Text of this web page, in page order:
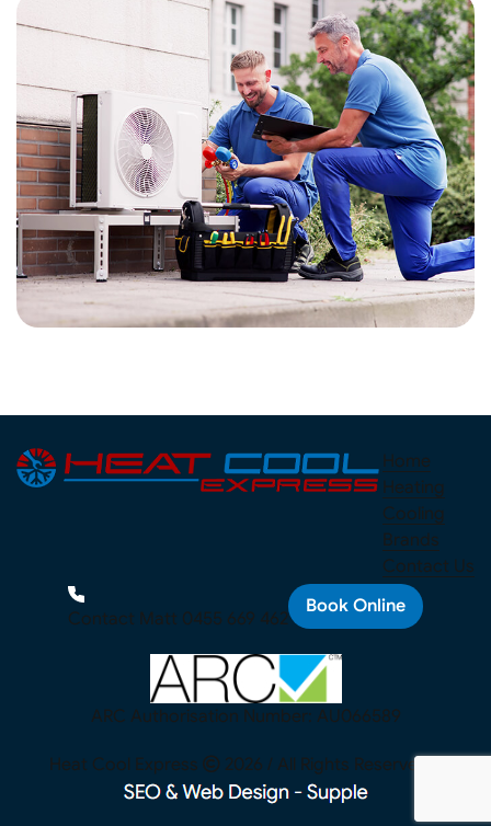
Home
Heating
Cooling
Brands
Contact Us
Contact Matt 0455 669 462
Book Online
ARC Authorisation Number: AU066589
Heat Cool Express 2026 / All Rights Reserved. |